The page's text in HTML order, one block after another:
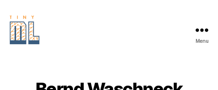
Menu